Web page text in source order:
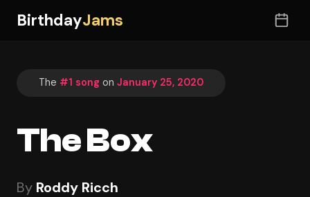
BirthdayJams
The #1 song on January 25, 2020
The Box
By Roddy Ricch